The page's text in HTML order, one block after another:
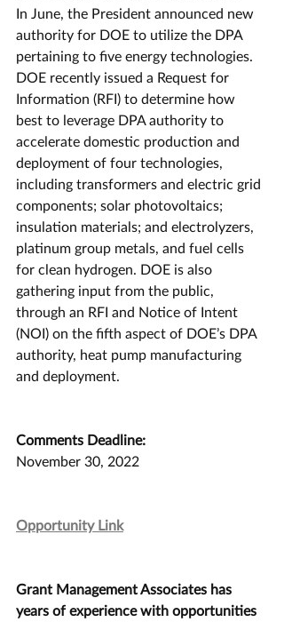
In June, the President announced new
authority for DOE to utilize the DPA
pertaining to five energy technologies.
DOE recently issued a Request for
Information (RFI) to determine how
best to leverage DPA authority to
accelerate domestic production and
deployment of four technologies,
including transformers and electric grid
components; solar photovoltaics;
insulation materials; and electrolyzers,
platinum group metals, and fuel cells
for clean hydrogen. DOE is also
gathering input from the public,
through an RFI and Notice of Intent
(NOI) on the fifth aspect of DOE’s DPA
authority, heat pump manufacturing
and deployment.
Comments Deadline:
November 30, 2022
Opportunity Link
Grant Management Associates has
years of experience with opportunities